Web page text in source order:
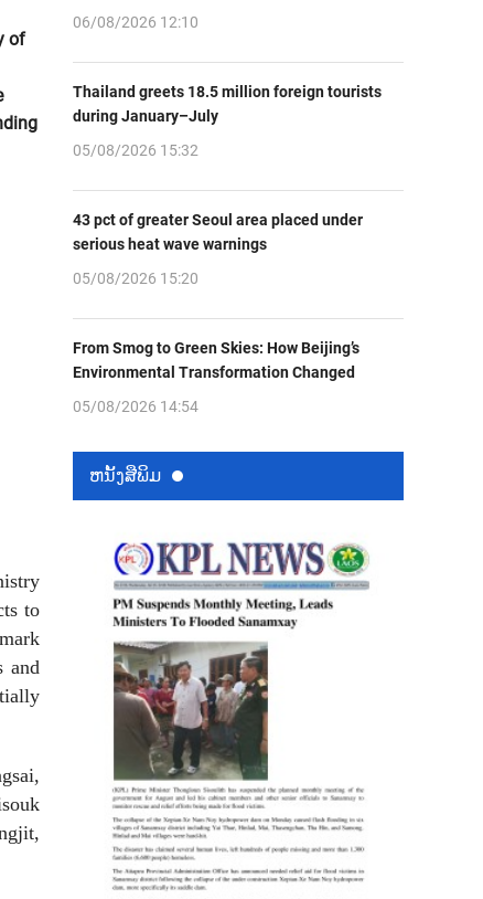
of
to
and
06/08/2026 12:10
Thailand greets 18.5 million foreign tourists
during January–July
05/08/2026 15:32
43 pct of greater Seoul area placed under
serious heat wave warnings
05/08/2026 15:20
From Smog to Green Skies: How Beijing’s
Environmental Transformation Changed
05/08/2026 14:54
ຫນ້ັງສືພິມ